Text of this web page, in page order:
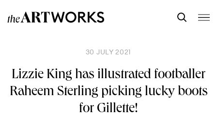
30 JULY 2021
Lizzie King has illustrated footballer
Raheem Sterling picking lucky boots
for Gillette!